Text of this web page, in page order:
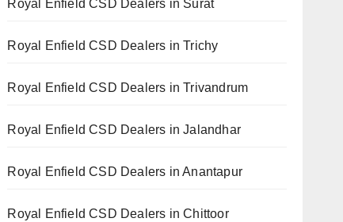
Royal Enfield CSD Dealers in Surat
Royal Enfield CSD Dealers in Trichy
Royal Enfield CSD Dealers in Trivandrum
Royal Enfield CSD Dealers in Jalandhar
Royal Enfield CSD Dealers in Anantapur
Royal Enfield CSD Dealers in Chittoor